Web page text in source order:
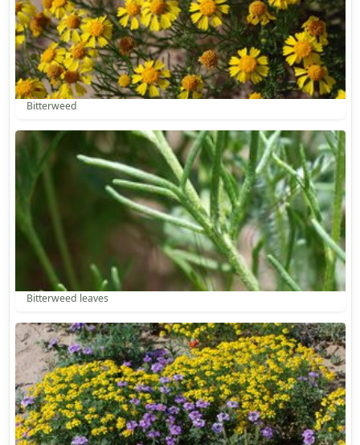
Bitterweed
Bitterweed leaves